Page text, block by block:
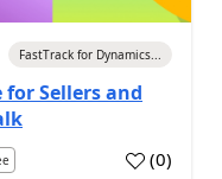
FastTrack for Dynamics...
for Sellers and
(0)